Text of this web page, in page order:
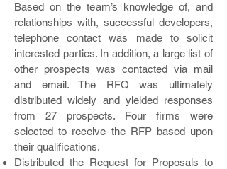
Based on the team’s knowledge of, and
relationships with, successful developers,
telephone contact was made to solicit
interested parties. In addition, a large list of
other prospects was contacted via mail
and email. The RFQ was ultimately
distributed widely and yielded responses
from 27 prospects. Four firms were
selected to receive the RFP based upon
their qualifications.
Distributed the Request for Proposals to